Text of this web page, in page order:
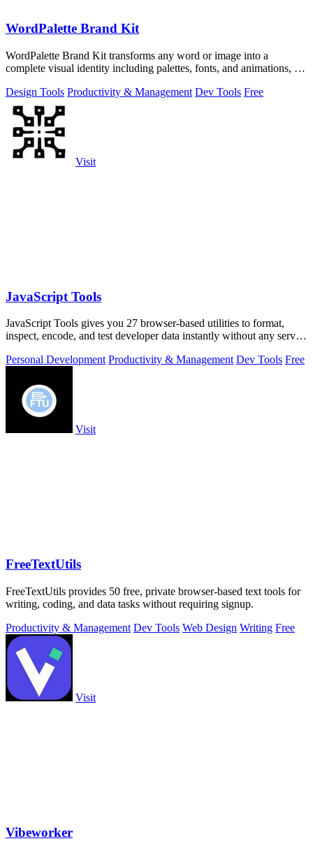
WordPalette Brand Kit
WordPalette Brand Kit transforms any word or image into a
complete visual identity including palettes, fonts, and animations, all
Design Tools Productivity & Management Dev Tools Free
Visit
JavaScript Tools
JavaScript Tools gives you 27 browser-based utilities to format,
inspect, encode, and test developer data instantly without any server
Personal Development Productivity & Management Dev Tools Free
Visit
FreeTextUtils
FreeTextUtils provides 50 free, private browser-based text tools for
writing, coding, and data tasks without requiring signup.
Productivity & Management Dev Tools Web Design Writing Free
Visit
Vibeworker